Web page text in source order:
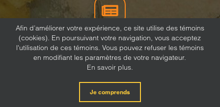
NEWSLETTER
Afin d’améliorer votre expérience, ce site utilise des témoins
(cookies). En poursuivant votre navigation, vous acceptez
l'utilisation de ces témoins. Vous pouvez refuser les témoins
en modifiant les paramètres de votre navigateur.
En savoir plus.
Je comprends